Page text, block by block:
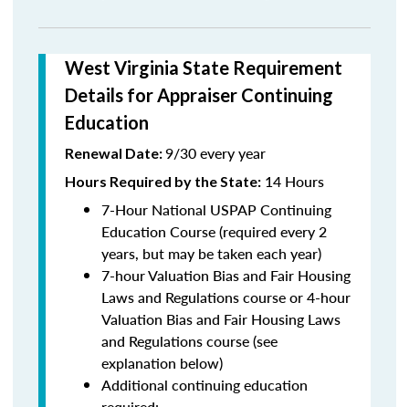
West Virginia State Requirement
Details for Appraiser Continuing
Education
Renewal Date:9/30 every year
Hours Required by the State: 14 Hours
7-Hour National USPAP Continuing
Education Course (required every 2
years, but may be taken each year)
7-hour Valuation Bias and Fair Housing
Laws and Regulations course or 4-hour
Valuation Bias and Fair Housing Laws
and Regulations course (see
explanation below)
Additional continuing education